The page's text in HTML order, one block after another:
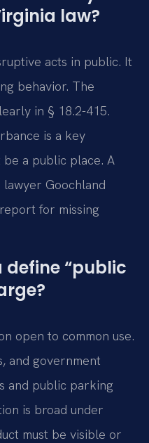
law?
acts in public. It
behavior. The
in § 18.2-415.
is a key
a public place. A
Goochland
for missing
define “public
open to common use.
and government
and public parking
is broad under
must be visible or